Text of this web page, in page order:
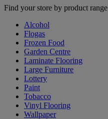
Find your store by product range
Alcohol
Flogas
Frozen Food
Garden Centre
Laminate Flooring
Large Furniture
Lottery
Paint
Tobacco
Vinyl Flooring
Wallpaper